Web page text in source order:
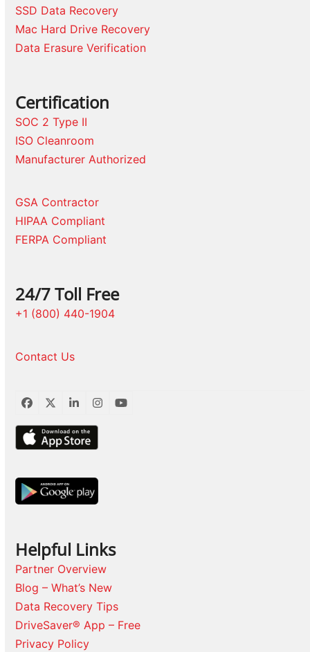
SSD Data Recovery
Mac Hard Drive Recovery
Data Erasure Verification
Certification
SOC 2 Type II
ISO Cleanroom
Manufacturer Authorized
GSA Contractor
HIPAA Compliant
FERPA Compliant
24/7 Toll Free
+1 (800) 440-1904
Contact Us
Facebook
TwitterLinkedInInstagram
YouTube
Helpful Links
Partner Overview
Blog – What’s New
Data Recovery Tips
DriveSaver® App – Free
Privacy Policy